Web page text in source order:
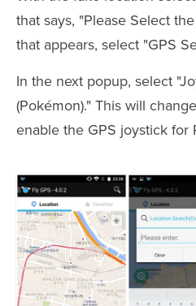
that says, "Please Select
that appears, select "GPS
In the next popup, select
(Pokémon)." This will
enable the GPS joystick for